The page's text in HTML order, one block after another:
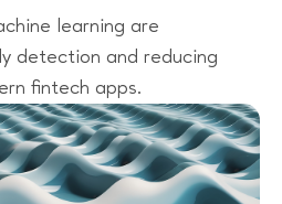
learning are
detection and reducing
fintech apps.